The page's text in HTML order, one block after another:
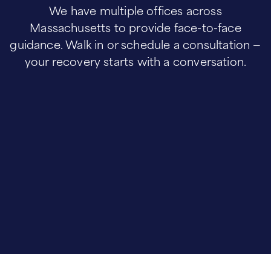
We have multiple offices across
Massachusetts to provide face-to-face
guidance. Walk in or schedule a consultation —
your recovery starts with a conversation.